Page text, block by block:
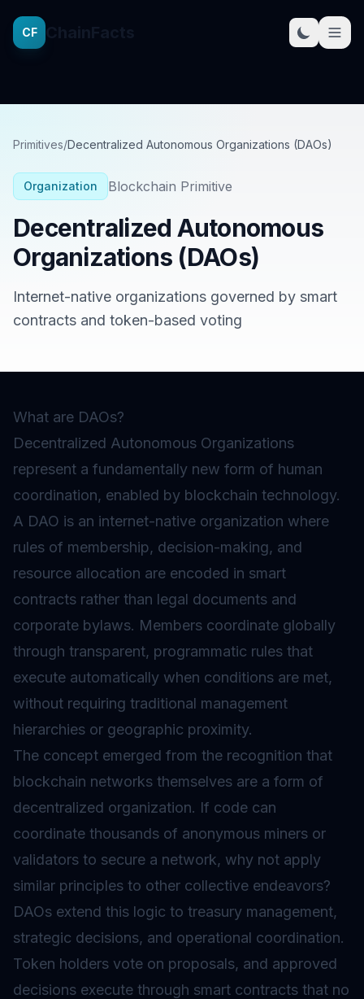
CF
Primitives/Decentralized Autonomous Organizations (DAOs)
Organization Blockchain Primitive
Decentralized Autonomous
Organizations (DAOs)
Internet-native organizations governed by smart
contracts and token-based voting
What are DAOs?
Decentralized Autonomous Organizations
represent a fundamentally new form of human
coordination, enabled by blockchain technology.
A DAO is an internet-native organization where
rules of membership, decision-making, and
resource allocation are encoded in smart
contracts rather than legal documents and
corporate bylaws. Members coordinate globally
through transparent, programmatic rules that
execute automatically when conditions are met,
without requiring traditional management
hierarchies or geographic proximity.
The concept emerged from the recognition that
blockchain networks themselves are a form of
decentralized organization. If code can
coordinate thousands of anonymous miners or
validators to secure a network, why not apply
similar principles to other collective endeavors?
DAOs extend this logic to treasury management,
strategic decisions, and operational coordination.
Token holders vote on proposals, and approved
decisions execute through smart contracts that no